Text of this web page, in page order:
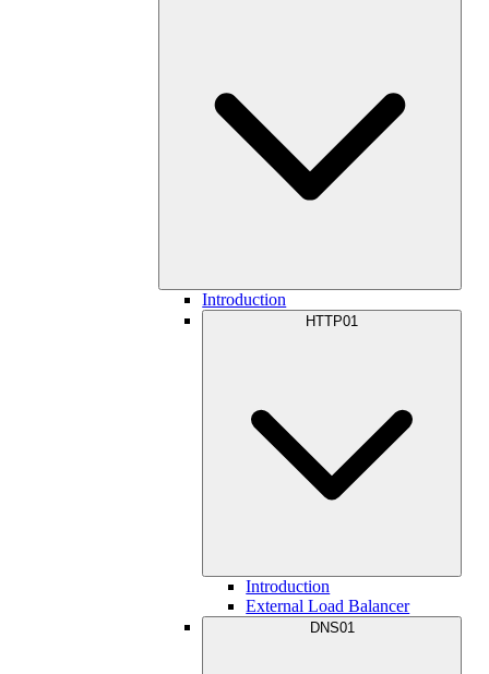
Introduction
HTTP01
Introduction
External Load Balancer
DNS01